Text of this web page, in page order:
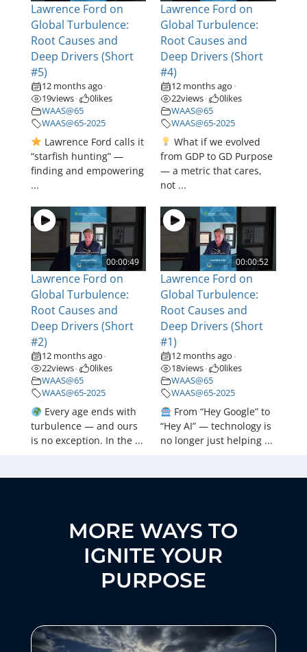
Lawrence Ford on
Global Turbulence:
Root Causes and
Deep Drivers (Short
#5)
12 months ago •
19views• 0likes
WAAS@65
WAAS@65-2025
Lawrence Ford calls it
“starfish hunting” —
finding and empowering
...
Lawrence Ford on
Global Turbulence:
Root Causes and
Deep Drivers (Short
#4)
12 months ago •
22views • 0likes
WAAS@65
WAAS@65-2025
What if we evolved
from GDP to GD Purpose
— a metric that cares,
not ...
00:00:49
Lawrence Ford on
Global Turbulence:
Root Causes and
Deep Drivers (Short
#2)
12 months ago •
22views• 0likes
WAAS@65
WAAS@65-2025
Every age ends with
turbulence — and ours
is no exception. In the ...
00:00:52
Lawrence Ford on
Global Turbulence:
Root Causes and
Deep Drivers (Short
#1)
12 months ago •
18views • 0likes
WAAS@65
WAAS@65-2025
From “Hey Google” to
“Hey AI” — technology is
no longer just helping ...
MORE WAYS TO
IGNITE YOUR
PURPOSE